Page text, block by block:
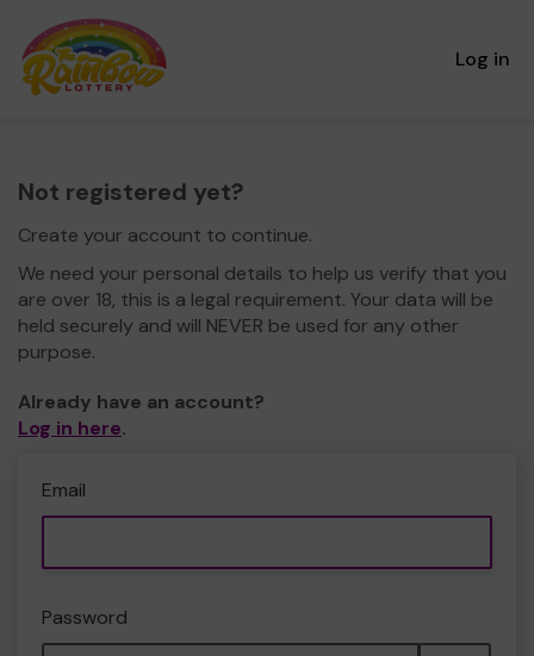
Log in
Not registered yet?
Create your account to continue.
We need your personal details to help us verify that you
are over 18, this is a legal requirement. Your data will be
held securely and will NEVER be used for any other
purpose.
Already have an account?
Log in here.
Email
Password